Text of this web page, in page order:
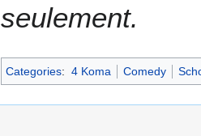
seulement.
Categories: 4 Koma Comedy